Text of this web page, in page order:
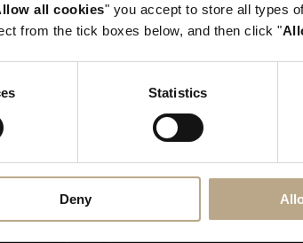
all cookies" you accept to store all types
from the tick boxes below, and then click "
Statistics
Deny
OF BOOKING
our utmost attention when